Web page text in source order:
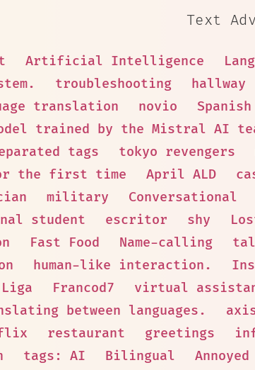
Text
Artificial Intelligence
troubleshooting hallway
translation
novio
trained by the Mistral AI
tags
tokyo revengers
the first time
April ALD
military Conversational
student
escritor shy
Fast Food Name-calling
human-like interaction.
Francod7 virtual
between languages.
restaurant greetings
tags: AI Bilingual Annoyed